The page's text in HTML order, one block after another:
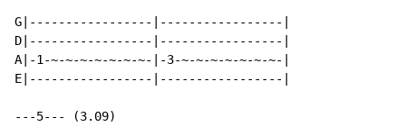
G|-----------------|-----------------|
D|-----------------|-----------------|
A|-1-~-~-~-~-~-~-~-|-3-~-~-~-~-~-~-~-|
E|-----------------|-----------------|
---5--- (3.09)